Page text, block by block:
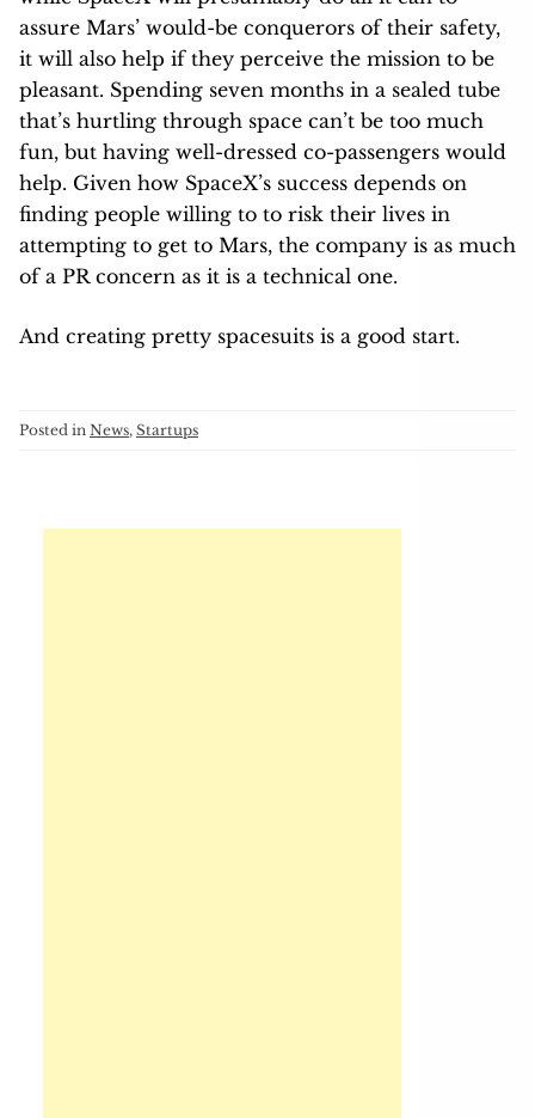
assure Mars’ would-be conquerors of their safety,
it will also help if they perceive the mission to be
pleasant. Spending seven months in a sealed tube
that’s hurtling through space can’t be too much
fun, but having well-dressed co-passengers would
help. Given how SpaceX’s success depends on
finding people willing to to risk their lives in
attempting to get to Mars, the company is as much
of a PR concern as it is a technical one.
And creating pretty spacesuits is a good start.
Posted in News, Startups